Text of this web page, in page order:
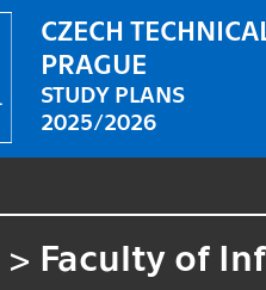
CZECH
PRAGUE
STUDY PLANS
2025/2026
> Faculty of